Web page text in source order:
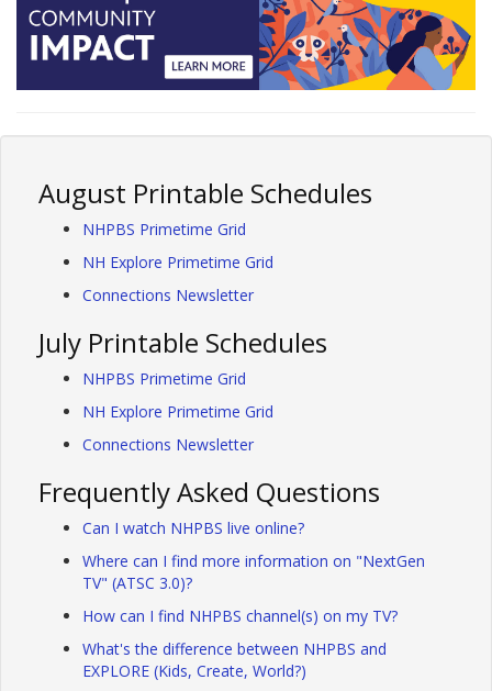
August Printable Schedules
NHPBS Primetime Grid
NH Explore Primetime Grid
Connections Newsletter
July Printable Schedules
NHPBS Primetime Grid
NH Explore Primetime Grid
Connections Newsletter
Frequently Asked Questions
Can I watch NHPBS live online?
Where can I find more information on "NextGen
TV" (ATSC 3.0)?
How can I find NHPBS channel(s) on my TV?
What's the difference between NHPBS and
EXPLORE (Kids, Create, World?)